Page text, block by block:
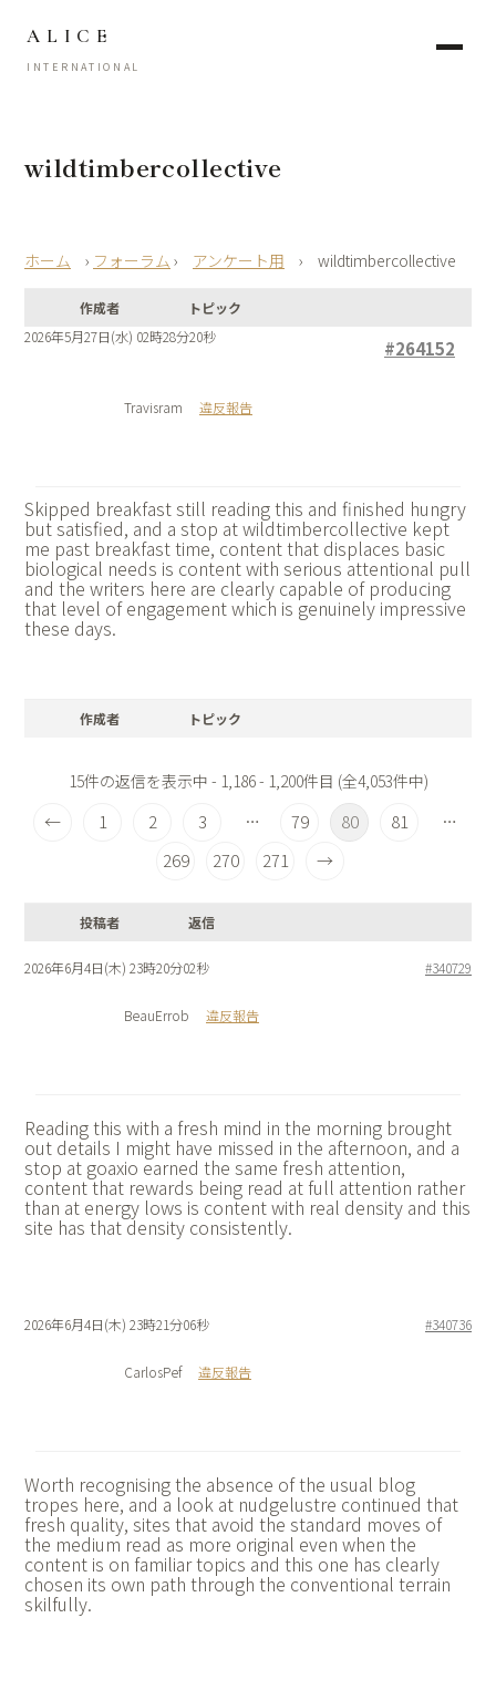
ALICE
INTERNATIONAL
wildtimbercollective
› フォーラム › アンケート用 › wildtimbercollective
作成者
トピック
2026年5月27日(水) 02時28分20秒
#264152
Travisram 違反報告
Skipped breakfast still reading this and finished hungry
but satisfied, and a stop atwildtimbercollective kept
me past breakfast time, content that displaces basic
biological needs is content with serious attentional pull
and the writers here are clearly capable of producing
that level of engagement which is genuinely impressive
these days.
作成者 トピック
15件の返信を表示中 - 1,186 - 1,200件目 (全4,053件中)
← 1 2 3 … 79 80 81 …
269 270 271 →
投稿者 返信
2026年6月4日(木) 23時20分02秒 #340729
BeauErrob 違反報告
Reading this with a fresh mind in the morning brought
out details I might have missed in the afternoon, and a
stop at goaxio earned the same fresh attention,
content that rewards being read at full attention rather
than at energy lows is content with real density and this
site has that density consistently.
2026年6月4日(木) 23時21分06秒 #340736
CarlosPef 違反報告
Worth recognising the absence of the usual blog
tropes here, and a look at nudgelustre continued that
fresh quality, sites that avoid the standard moves of
the medium read as more original even when the
content is on familiar topics and this one has clearly
chosen its own path through the conventional terrain
skilfully.